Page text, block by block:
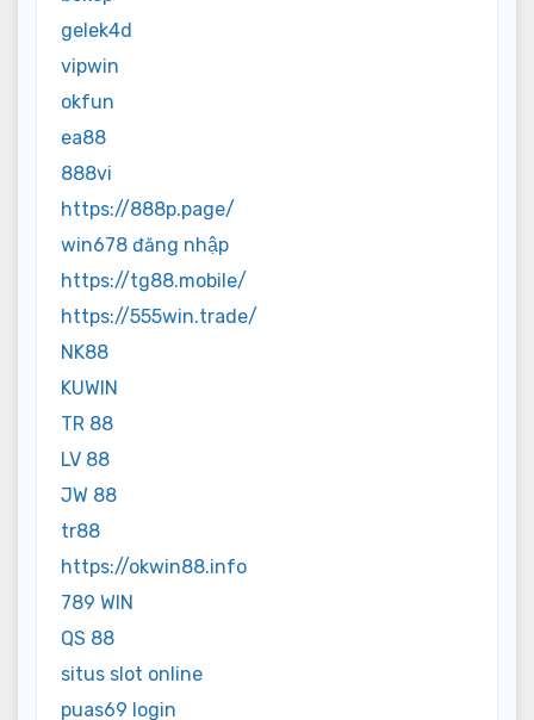
gelek4d
vipwin
okfun
ea88
888vi
https://888p.page/
win678 đăng nhập
https://tg88.mobile/
https://555win.trade/
NK88
KUWIN
TR 88
LV 88
JW 88
tr88
https://okwin88.info
789 WIN
QS 88
situs slot online
puas69 login